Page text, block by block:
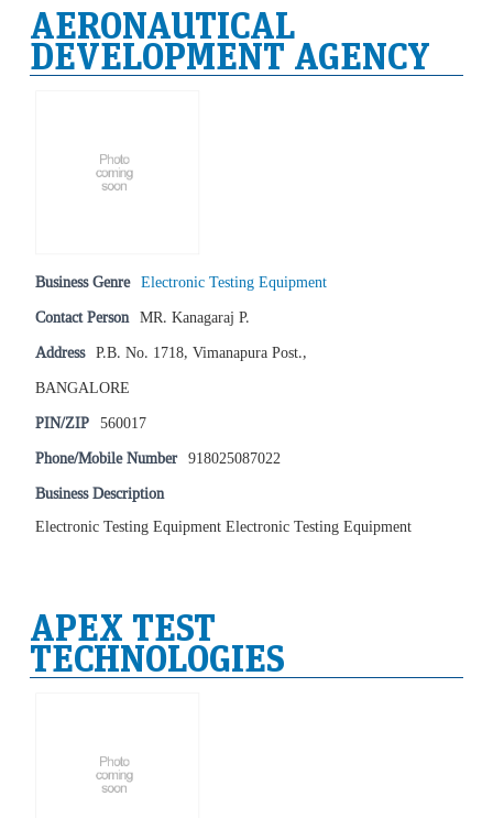
AERONAUTICAL
DEVELOPMENT AGENCY
Business Genre Electronic Testing Equipment
Contact Person MR. Kanagaraj P.
Address P.B. No. 1718, Vimanapura Post.,
BANGALORE
PIN/ZIP 560017
Phone/Mobile Number 918025087022
Business Description
Electronic Testing Equipment Electronic Testing Equipment
APEX TEST
TECHNOLOGIES